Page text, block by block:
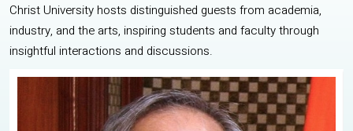
Christ University hosts distinguished guests from academia,
industry, and the arts, inspiring students and faculty through
insightful interactions and discussions.